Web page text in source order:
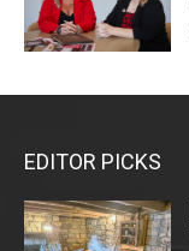
EDITOR PICKS